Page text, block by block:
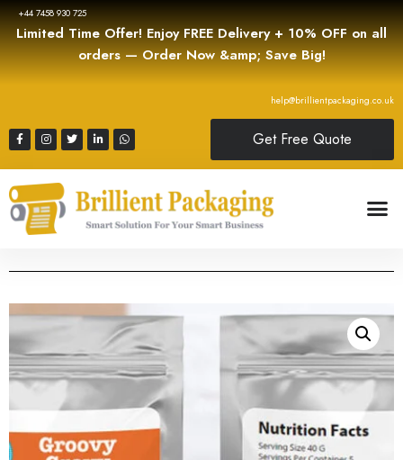
+44 7458 930 725
Limited Time Offer! Enjoy FREE Delivery + 10% OFF on all
orders — Order Now &amp; Save Big!
help@brillientpackaging.co.uk
Get Free Quote